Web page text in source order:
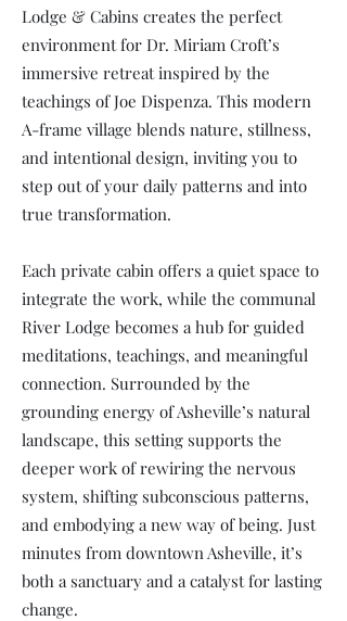
Lodge & Cabins creates the perfect
environment for Dr. Miriam Croft’s
immersive retreat inspired by the
teachings of Joe Dispenza. This modern
A-frame village blends nature, stillness,
and intentional design, inviting you to
step out of your daily patterns and into
true transformation.
Each private cabin offers a quiet space to
integrate the work, while the communal
River Lodge becomes a hub for guided
meditations, teachings, and meaningful
connection. Surrounded by the
grounding energy of Asheville’s natural
landscape, this setting supports the
deeper work of rewiring the nervous
system, shifting subconscious patterns,
and embodying a new way of being. Just
minutes from downtown Asheville, it’s
both a sanctuary and a catalyst for lasting
change.